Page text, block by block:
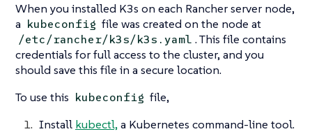
When you installed K3s on each Rancher server node,
a kubeconfig file was created on the node at
/etc/rancher/k3s/k3s.yaml . This file contains
credentials for full access to the cluster, and you
should save this file in a secure location.
To use this kubeconfig file,
Install kubectl,a Kubernetes command-line tool.